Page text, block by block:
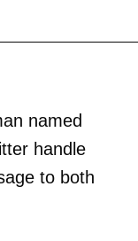
named
handle
to both